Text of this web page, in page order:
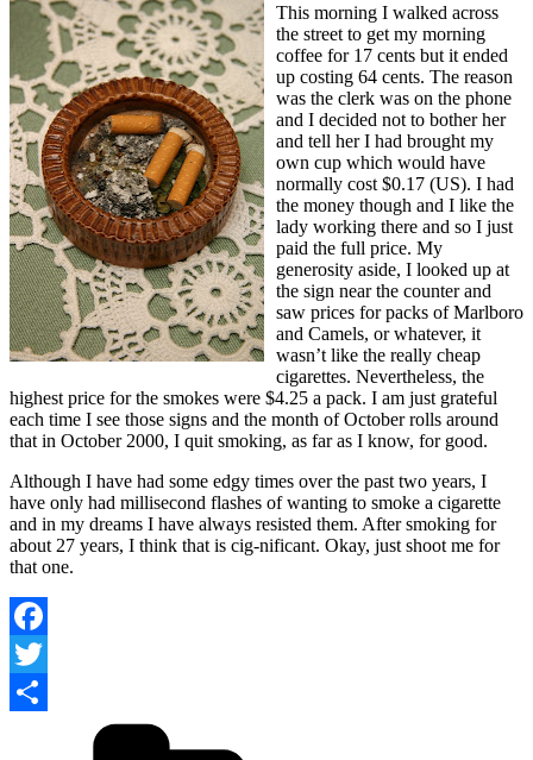
This morning I walked across
the street to get my morning
coffee for 17 cents but it ended
up costing 64 cents. The reason
was the clerk was on the phone
and I decided not to bother her
and tell her I had brought my
own cup which would have
normally cost $0.17 (US). I had
the money though and I like the
lady working there and so I just
paid the full price. My
generosity aside, I looked up at
the sign near the counter and
saw prices for packs of Marlboro
and Camels, or whatever, it
wasn’t like the really cheap
cigarettes. Nevertheless, the
highest price for the smokes were $4.25 a pack. I am just grateful
each time I see those signs and the month of October rolls around
that in October 2000, I quit smoking, as far as I know, for good.
Although I have had some edgy times over the past two years, I
have only had millisecond flashes of wanting to smoke a cigarette
and in my dreams I have always resisted them. After smoking for
about 27 years, I think that is cig-nificant. Okay, just shoot me for
that one.
Facebook
Twitter